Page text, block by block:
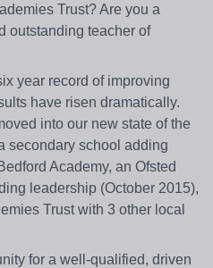
Trust? Are you a
outstanding teacher of
year record of improving
have risen dramatically.
into our new state of the
secondary school adding
Academy, an Ofsted
leadership (October 2015),
Trust with 3 other local
for a well-qualified, driven